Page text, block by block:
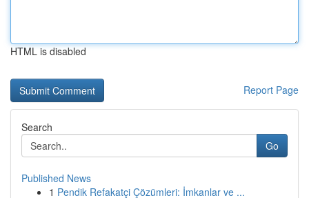
HTML is disabled
Report Page
Search
Go
Published News
1 Pendik Refakatçi Çözümleri: İmkanlar ve ...